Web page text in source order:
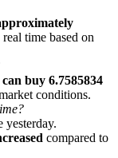
time based on
buy 6.7585834
conditions.
yesterday.
compared to